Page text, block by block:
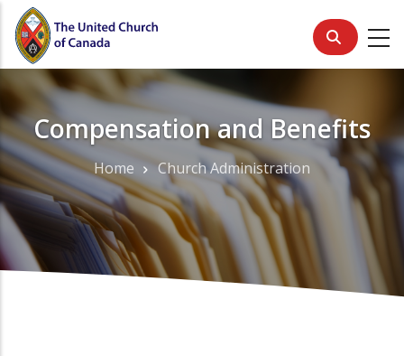
Skip
main
content
Compensation and Benefits
Breadcrumb
Home Church Administration